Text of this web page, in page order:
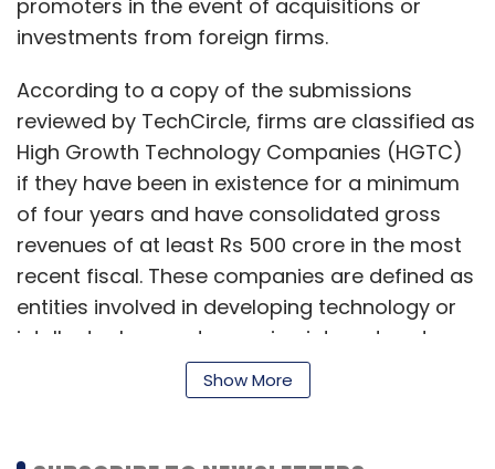
promoters in the event of acquisitions or
investments from foreign firms.
According to a copy of the submissions
reviewed by TechCircle, firms are classified as
High Growth Technology Companies (HGTC)
if they have been in existence for a minimum
of four years and have consolidated gross
revenues of at least Rs 500 crore in the most
recent fiscal. These companies are defined as
entities involved in developing technology or
intellectual property or using internet and
The submissions recommend that the MCA
Show More